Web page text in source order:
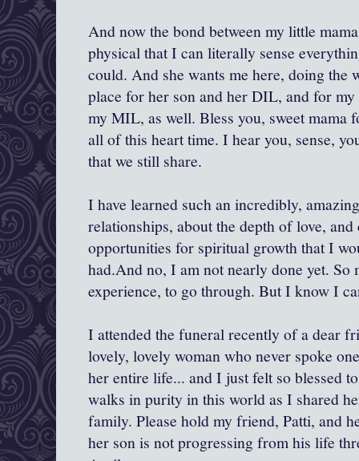
And now the bond between my little
physical that I can literally sense
could. And she wants me here, doing the
place for her son and her DIL, and for
my MIL, as well. Bless you, sweet mama
all of this heart time. I hear you, sense,
that we still share.
I have learned such an incredibly,
relationships, about the depth of love,
opportunities for spiritual growth that I
had.And no, I am not nearly done yet. So
experience, to go through. But I know I
I attended the funeral recently of a dear
lovely, lovely woman who never spoke
her entire life... and I just felt so blessed
walks in purity in this world as I shared
family. Please hold my friend, Patti, and
her son is not progressing from his life